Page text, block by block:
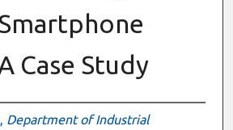
Case Study
, Department of Industrial